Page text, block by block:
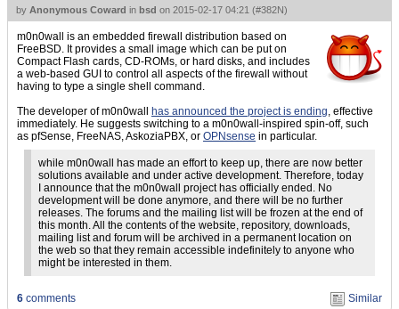
by Anonymous Coward in bsd on 2015-02-17 04:21 (#382N)
m0n0wall is an embedded firewall distribution based on
FreeBSD. It provides a small image which can be put on
Compact Flash cards, CD-ROMs, or hard disks, and includes
a web-based GUI to control all aspects of the firewall without
having to type a single shell command.
The developer of m0n0wall
has announced the project is ending, effective
immediately. He suggests switching to a m0n0wall-inspired spin-off, such
as pfSense, FreeNAS, AskoziaPBX, or OPNsense in particular.
while m0n0wall has made an effort to keep up, there are now better
solutions available and under active development. Therefore, today
I announce that the m0n0wall project has officially ended. No
development will be done anymore, and there will be no further
releases. The forums and the mailing list will be frozen at the end of
this month. All the contents of the website, repository, downloads,
mailing list and forum will be archived in a permanent location on
the web so that they remain accessible indefinitely to anyone who
might be interested in them.
6 comments Similar